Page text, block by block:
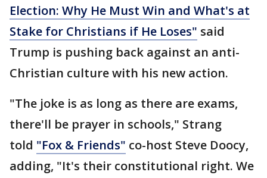
Election: Why He Must Win and What's at
Stake for Christians if He Loses" said
Trump is pushing back against an anti-
Christian culture with his new action.
"The joke is as long as there are exams,
there'll be prayer in schools," Strang
told "Fox & Friends" co-host Steve Doocy,
adding, "It's their constitutional right. We